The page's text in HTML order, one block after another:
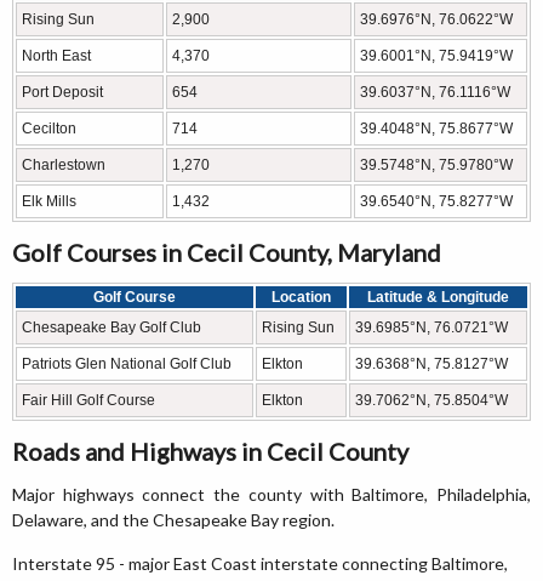
Rising Sun 2,900 39.6976°N, 76.0622°W
North East 4,370 39.6001°N, 75.9419°W
Port Deposit 654 39.6037°N, 76.1116°W
Cecilton 714 39.4048°N, 75.8677°W
Charlestown 1,270 39.5748°N, 75.9780°W
Elk Mills 1,432 39.6540°N, 75.8277°W
Golf Courses in Cecil County, Maryland
Golf Course Location
Latitude & Longitude
Chesapeake Bay Golf Club
Rising Sun 39.6985°N, 76.0721°W
Patriots Glen National Golf Club Elkton 39.6368°N, 75.8127°W
Fair Hill Golf Course Elkton 39.7062°N, 75.8504°W
Roads and Highways in Cecil County
Major highways connect the county with Baltimore, Philadelphia,
Delaware, and the Chesapeake Bay region.
Interstate 95 - major East Coast interstate connecting Baltimore,